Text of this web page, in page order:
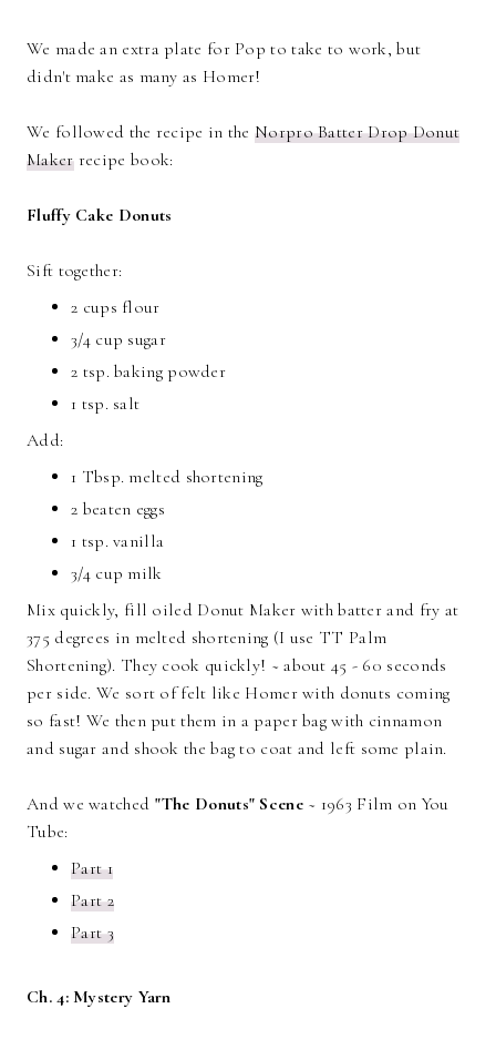
We made an extra plate for Pop to take to work, but
didn't make as many as Homer!
We followed the recipe in theNorpro Batter Drop Donut
Makerrecipe book:
Fluffy Cake Donuts
Sift together:
2 cups flour
3/4 cup sugar
2 tsp. baking powder
1 tsp. salt
Add:
1 Tbsp. melted shortening
2 beaten eggs
1 tsp. vanilla
3/4 cup milk
Mix quickly, fill oiled Donut Maker with batter and fry at
375 degrees in melted shortening (I use TT Palm
Shortening). They cook quickly! ~ about 45 - 60 seconds
per side. We sort of felt like Homer with donuts coming
so fast! We then put them in a paper bag with cinnamon
and sugar and shook the bag to coat and left some plain.
And we watched "The Donuts" Scene~ 1963 Film on You
Tube:
Part 1
Part 2
Part 3
Ch. 4: Mystery Yarn